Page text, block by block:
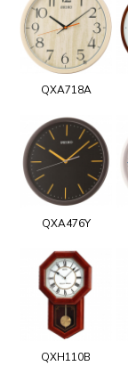
QXA718A
QXA476Y
QXH110B